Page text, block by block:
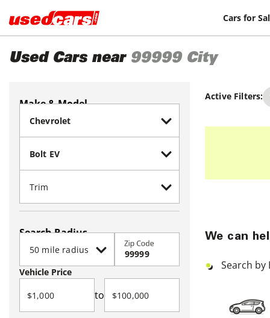
Cars for
Used Cars near 99999 City
Make & Model
Search Radius
Zip Code
Vehicle Price
to
Active Filters:
We can
Search by